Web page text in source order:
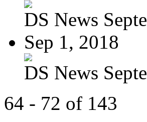
DS News
Sep 1, 2018
DS News
64 - 72 of 143